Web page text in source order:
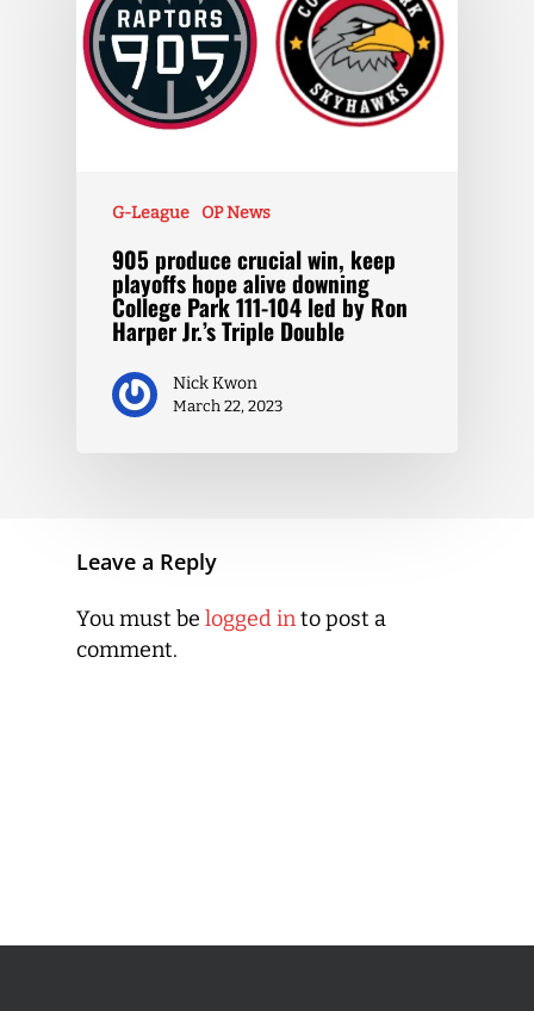
G-League OP News
905 produce crucial win, keep
playoffs hope alive downing
College Park 111-104 led by Ron
Harper Jr.’s Triple Double
Nick Kwon
March 22, 2023
Leave a Reply
You must be logged into post a
comment.